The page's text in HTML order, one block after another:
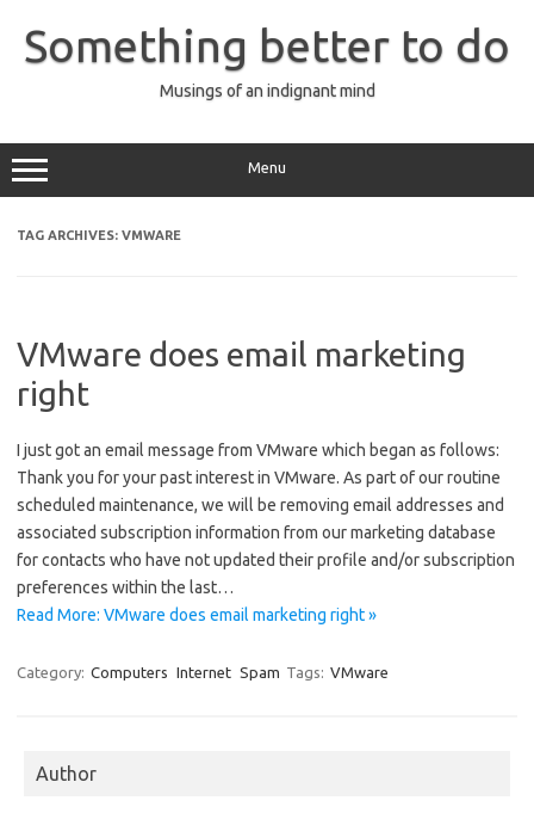
content
Something better to do
Musings of an indignant mind
Menu
TAG ARCHIVES: VMWARE
VMware does email marketing
right
I just got an email message from VMware which began as follows:
Thank you for your past interest in VMware. As part of our routine
scheduled maintenance, we will be removing email addresses and
associated subscription information from our marketing database
for contacts who have not updated their profile and/or subscription
preferences within the last…
Read More: VMware does email marketing right »
Category: Computers Internet Spam Tags: VMware
Author